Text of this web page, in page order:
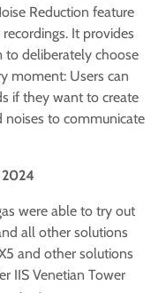
Reduction feature
It provides
to deliberately choose
moment: Users can
if they want to create
noises to communicate
2024
were able to try out
all other solutions
and other solutions
IIS Venetian Tower